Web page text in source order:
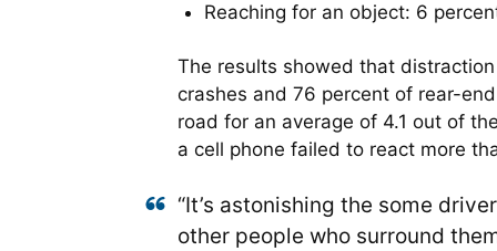
Reaching for an object: 6
The results showed that
crashes and 76 percent of rear-
road for an average of 4.1 out of
a cell phone failed to react more
“It’s astonishing the some
other people who surround